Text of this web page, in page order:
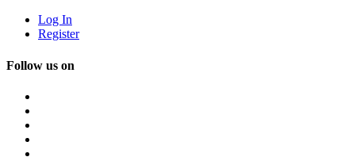
Log In
Register
Follow us on